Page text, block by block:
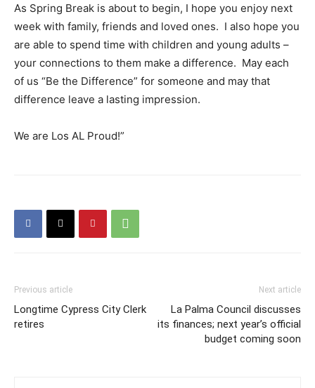
As Spring Break is about to begin, I hope you enjoy next
week with family, friends and loved ones. I also hope you
are able to spend time with children and young adults –
your connections to them make a difference. May each
of us “Be the Difference” for someone and may that
difference leave a lasting impression.
We are Los AL Proud!”
Previous article
Longtime Cypress City Clerk
retires
Next article
La Palma Council discusses
its finances; next year’s official
budget coming soon